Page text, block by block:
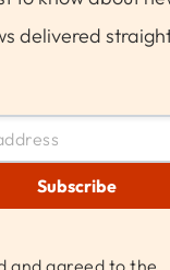
delivered
Subscribe